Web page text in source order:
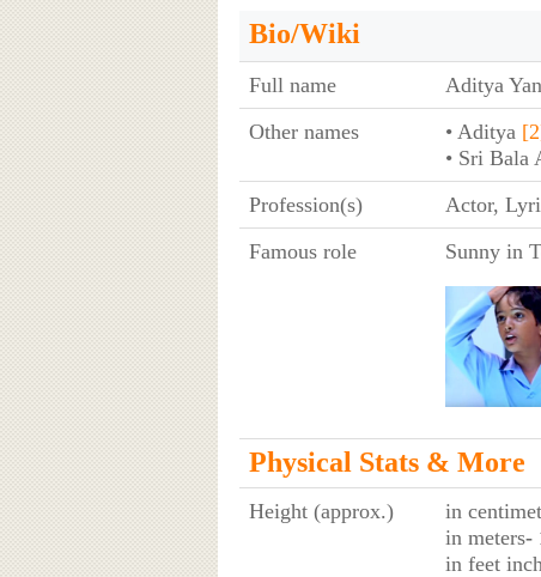
Bio/Wiki
Full name Aditya
Other names
• Aditya
• Sri Bala
Profession(s)
Actor,
Famous role
Sunny in
Physical Stats & More
Height (approx.) in
in meters-
in feet